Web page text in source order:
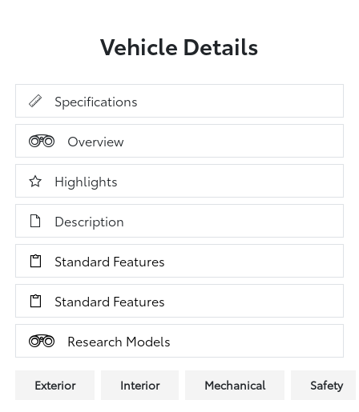
Vehicle Details
Specifications
Overview
Highlights
Description
Standard Features
Standard Features
Research Models
Exterior Interior Mechanical Safety